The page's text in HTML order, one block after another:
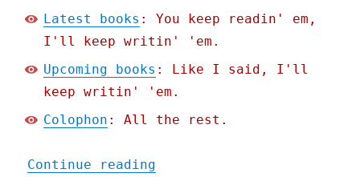
Latest books : You keep readin' em,
I'll keep writin' 'em.
Upcoming books : Like I said, I'll
keep writin' 'em.
Colophon : All the rest.
Continue reading